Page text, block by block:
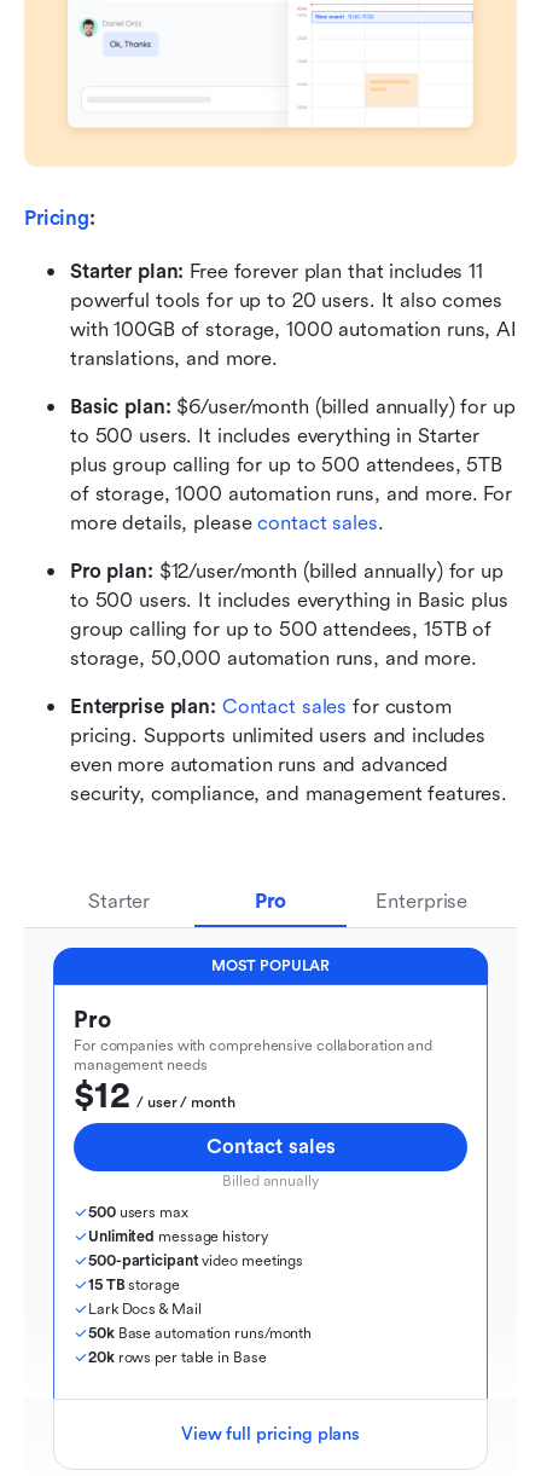
Pricing:
Starter plan: Free forever plan that includes 11
powerful tools for up to 20 users. It also comes
with 100GB of storage, 1000 automation runs, AI
translations, and more.
Basic plan: $6/user/month (billed annually) for up
to 500 users. It includes everything in Starter
plus group calling for up to 500 attendees, 5TB
of storage, 1000 automation runs, and more. For
more details, please contact sales.
Pro plan: $12/user/month (billed annually) for up
to 500 users. It includes everything in Basic plus
group calling for up to 500 attendees, 15TB of
storage, 50,000 automation runs, and more.
Enterprise plan: Contact sales for custom
pricing. Supports unlimited users and includes
even more automation runs and advanced
security, compliance, and management features.
Starter Pro Enterprise
MOST POPULAR
Pro
For companies with comprehensive collaboration and
management needs
$12
  / user / month
Contact sales
Billed annually
500 users max
Unlimited message history
500-participant video meetings
15 TB storage
Lark Docs & Mail
50k Base automation runs/month
20k rows per table in Base
View full pricing plans